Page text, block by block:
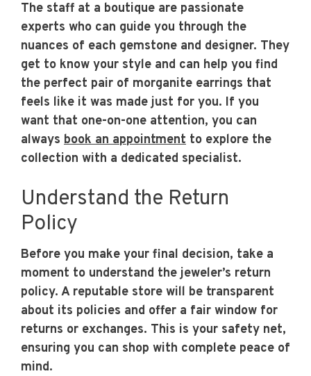
The staff at a boutique are passionate
experts who can guide you through the
nuances of each gemstone and designer. They
get to know your style and can help you find
the perfect pair of morganite earrings that
feels like it was made just for you. If you
want that one-on-one attention, you can
always book an appointment to explore the
collection with a dedicated specialist.
Understand the Return
Policy
Before you make your final decision, take a
moment to understand the jeweler’s return
policy. A reputable store will be transparent
about its policies and offer a fair window for
returns or exchanges. This is your safety net,
ensuring you can shop with complete peace of
mind.